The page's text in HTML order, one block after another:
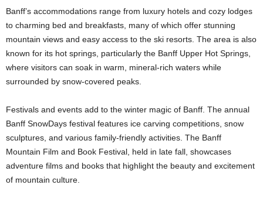
Banff’s accommodations range from luxury hotels and cozy lodges
to charming bed and breakfasts, many of which offer stunning
mountain views and easy access to the ski resorts. The area is also
known for its hot springs, particularly the Banff Upper Hot Springs,
where visitors can soak in warm, mineral-rich waters while
surrounded by snow-covered peaks.
Festivals and events add to the winter magic of Banff. The annual
Banff SnowDays festival features ice carving competitions, snow
sculptures, and various family-friendly activities. The Banff
Mountain Film and Book Festival, held in late fall, showcases
adventure films and books that highlight the beauty and excitement
of mountain culture.